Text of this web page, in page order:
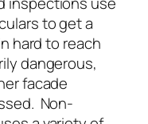
to get a
hard to reach
dangerous,
facade
Non-